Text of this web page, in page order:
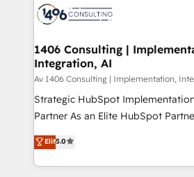
business with HubSpot? Let
you grow faster, smarter, and with
ィブ・エージェンシーです。事業部
を、CRMを軸とした全社共通基盤に
思決定者・PMO・現場担当者に並走し
HubSpot導入・活用支援 顧客データ
GTMの見える化・自動化まで。全
タ品質設計、グループ横断のCRM
の一部をAIが自律実行する組織への
Breeze・Claude等をHubSpotと連
1406 Consulting |
Integration, AI
Av 1406 Consulting | Implementation,
Strategic HubSpot
Partner As an Elite HubSpot Partner, 1406 Consulting
helps mid-market revenue teams
they sell, market, and serve. We
HubSpot—we teach your team to
Elit5.0